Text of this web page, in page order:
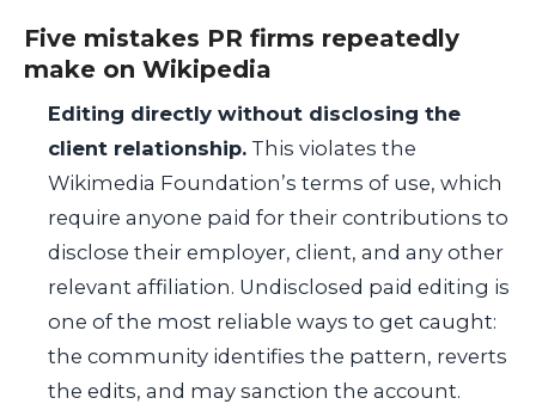
Five mistakes PR firms repeatedly
make on Wikipedia
Editing directly without disclosing the
client relationship. This violates the
Wikimedia Foundation’s terms of use, which
require anyone paid for their contributions to
disclose their employer, client, and any other
relevant affiliation. Undisclosed paid editing is
one of the most reliable ways to get caught:
the community identifies the pattern, reverts
the edits, and may sanction the account.